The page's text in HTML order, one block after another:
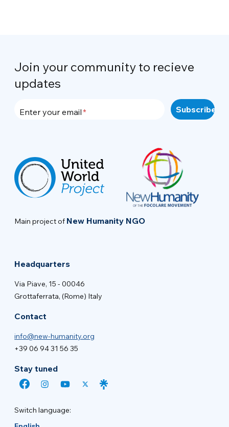
Join your community to recieve
updates
Enter your email
Main project of New Humanity NGO
Headquarters
Via Piave, 15 - 00046
Grottaferrata, (Rome) Italy
Contact
info@new-humanity.org
+39 06 94 31 56 35
Stay tuned
Switch language: